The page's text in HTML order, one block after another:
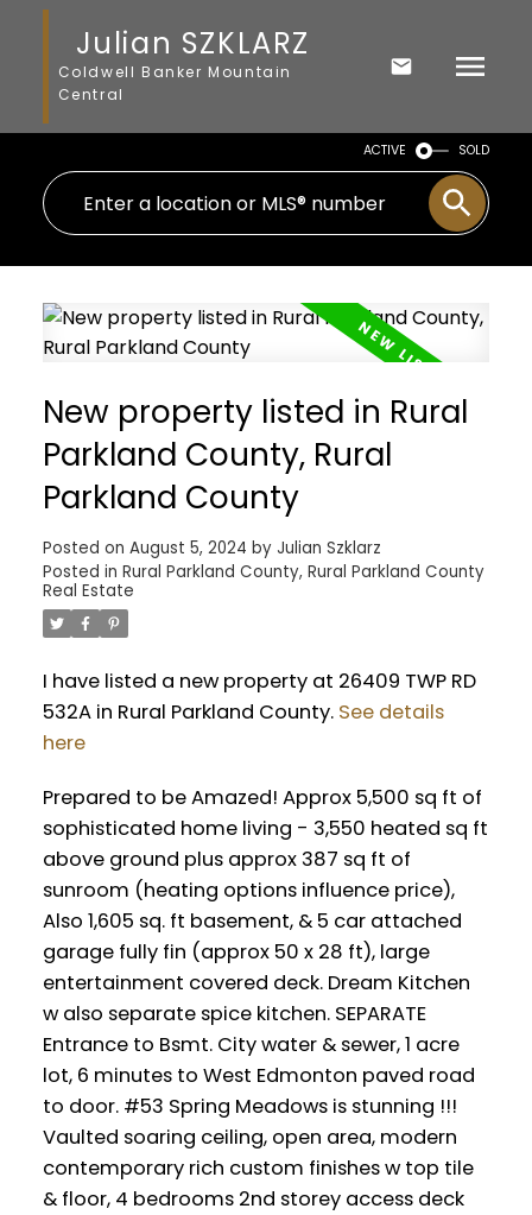
Julian SZKLARZ
Coldwell Banker Mountain
Central
ACTIVE SOLD
New property listed in Rural
Parkland County, Rural
Parkland County
Posted on August 5, 2024 by Julian Szklarz
Posted in Rural Parkland County, Rural Parkland County
Real Estate
I have listed a new property at 26409 TWP RD
532A in Rural Parkland County. See details
here
Prepared to be Amazed! Approx 5,500 sq ft of
sophisticated home living - 3,550 heated sq ft
above ground plus approx 387 sq ft of
sunroom (heating options influence price),
Also 1,605 sq. ft basement, & 5 car attached
garage fully fin (approx 50 x 28 ft), large
entertainment covered deck. Dream Kitchen
w also separate spice kitchen. SEPARATE
Entrance to Bsmt. City water & sewer, 1 acre
lot, 6 minutes to West Edmonton paved road
to door. #53 Spring Meadows is stunning !!!
Vaulted soaring ceiling, open area, modern
contemporary rich custom finishes w top tile
& floor, 4 bedrooms 2nd storey access deck